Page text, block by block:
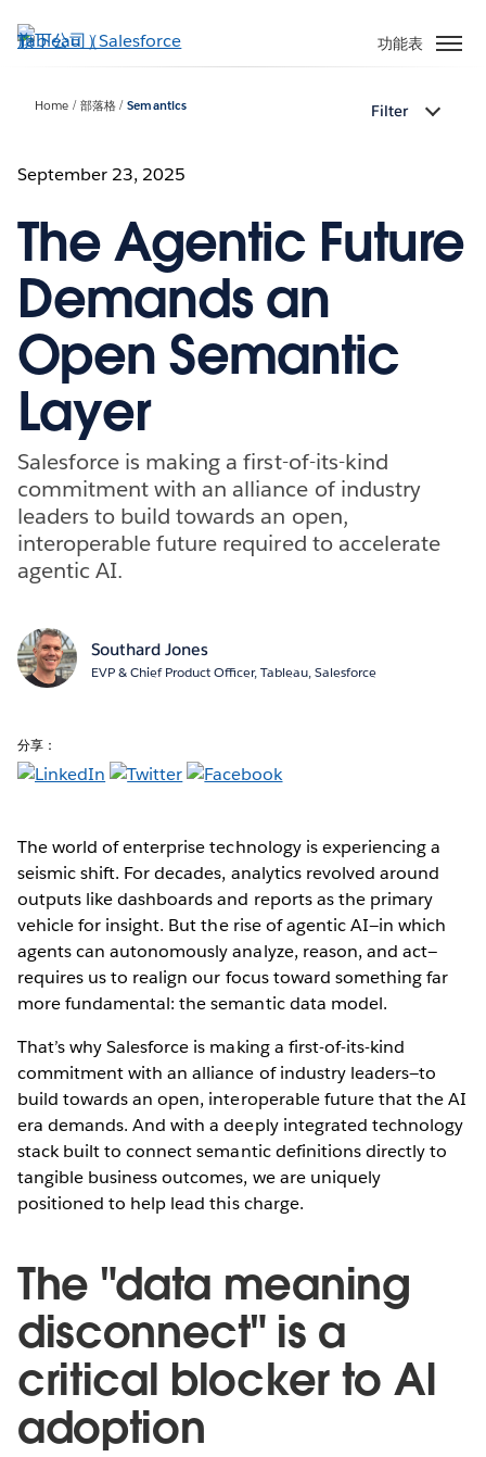
至
功能表
Home 部落格 Semantics Filter
September 23, 2025
The Agentic Future
Demands an
Open Semantic
Layer
Salesforce is making a first-of-its-kind
commitment with an alliance of industry
leaders to build towards an open,
interoperable future required to accelerate
agentic AI.
Southard Jones
EVP & Chief Product Officer, Tableau, Salesforce
分享：
The world of enterprise technology is experiencing a
seismic shift. For decades, analytics revolved around
outputs like dashboards and reports as the primary
vehicle for insight. But the rise of agentic AI—in which
agents can autonomously analyze, reason, and act—
requires us to realign our focus toward something far
more fundamental: the semantic data model.
That’s why Salesforce is making a first-of-its-kind
commitment with an alliance of industry leaders—to
build towards an open, interoperable future that the AI
era demands. And with a deeply integrated technology
stack built to connect semantic definitions directly to
tangible business outcomes, we are uniquely
positioned to help lead this charge.
The "data meaning
disconnect" is a
critical blocker to AI
adoption